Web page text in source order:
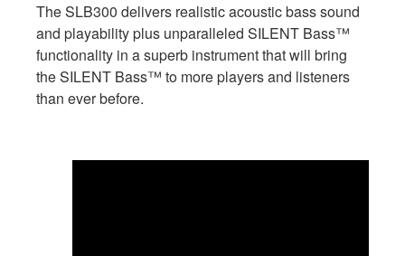
The SLB300 delivers realistic acoustic bass sound
and playability plus unparalleled SILENT Bass™
functionality in a superb instrument that will bring
the SILENT Bass™ to more players and listeners
than ever before.